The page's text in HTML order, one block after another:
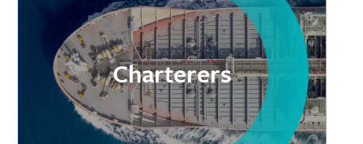
Charterers